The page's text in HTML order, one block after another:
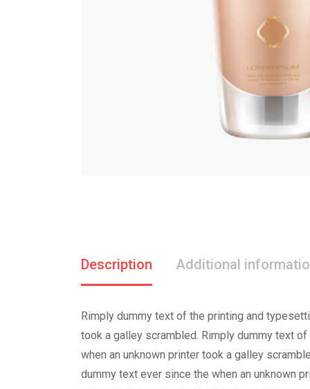
Description Additional
Rimply dummy text of the printing and
took a galley scrambled. Rimply dummy text
when an unknown printer took a galley
dummy text ever since the when an unknown